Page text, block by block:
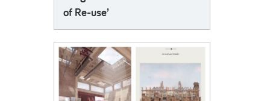
of Re-use’